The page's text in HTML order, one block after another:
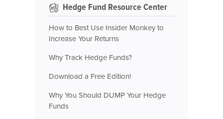
Hedge Fund Resource Center
How to Best Use Insider Monkey to
Increase Your Returns
Why Track Hedge Funds?
Download a Free Edition!
Why You Should DUMP Your Hedge
Funds